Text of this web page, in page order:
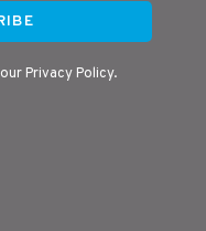
Privacy Policy.